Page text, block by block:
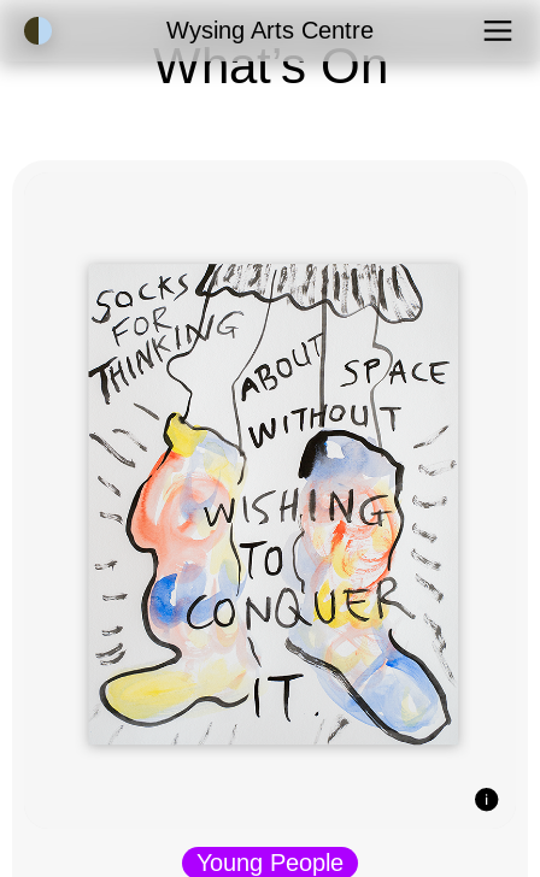
Accessibility ModeWysing Arts Centre
What’s On
Young People